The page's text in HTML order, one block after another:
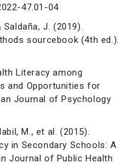
47.01-04
Saldaña, J. (2019).
sourcebook (4th ed.).
Literacy among
and Opportunities for
Journal of Psychology
M., et al. (2015).
in Secondary Schools: A
Journal of Public Health